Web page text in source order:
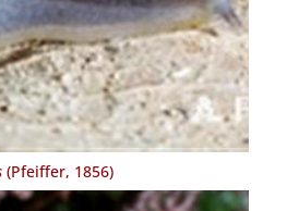
(Pfeiffer, 1856)